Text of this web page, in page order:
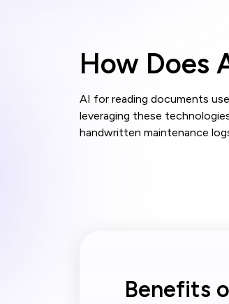
How Does
AI for reading documents
leveraging these
handwritten maintenance
Benefits